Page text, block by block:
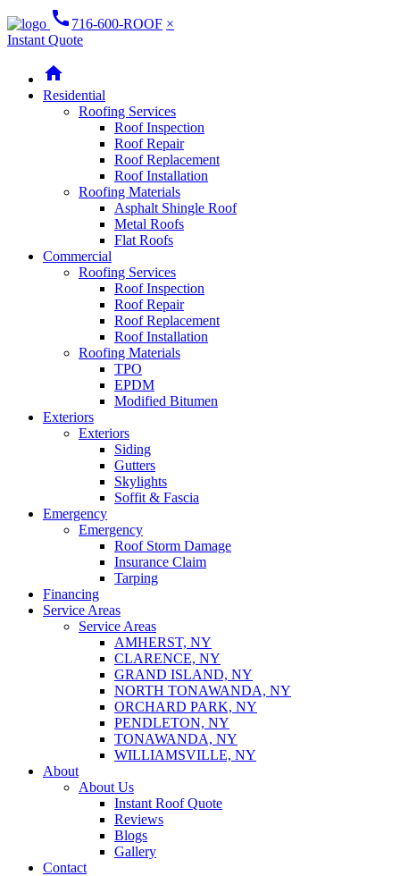
call 716-600-ROOF ×
Instant Quote
home
Residential
Roofing Services
Roof Inspection
Roof Repair
Roof Replacement
Roof Installation
Roofing Materials
Asphalt Shingle Roof
Metal Roofs
Flat Roofs
Commercial
Roofing Services
Roof Inspection
Roof Repair
Roof Replacement
Roof Installation
Roofing Materials
TPO
EPDM
Modified Bitumen
Exteriors
Exteriors
Siding
Gutters
Skylights
Soffit & Fascia
Emergency
Emergency
Roof Storm Damage
Insurance Claim
Tarping
Financing
Service Areas
Service Areas
AMHERST, NY
CLARENCE, NY
GRAND ISLAND, NY
NORTH TONAWANDA, NY
ORCHARD PARK, NY
PENDLETON, NY
TONAWANDA, NY
WILLIAMSVILLE, NY
About
About Us
Instant Roof Quote
Reviews
Blogs
Gallery
Contact